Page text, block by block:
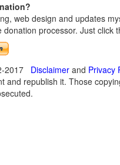
web design and updates
processor. Just click
2017 Disclaimerand Privacy
and republish it. Those